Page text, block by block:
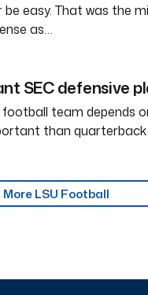
be easy. That was the
as…
SEC defensive
football team depends
than quarterback
More LSU Football